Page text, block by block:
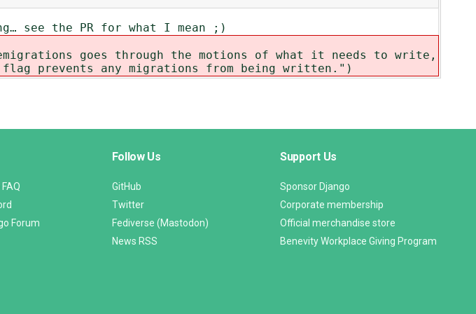
see the PR for what I mean ;)
goes through the motions of what it needs to write,
prevents any migrations from being written.")
Forum
Follow Us
GitHub
Twitter
Fediverse (Mastodon)
News RSS
Support Us
Sponsor Django
Corporate membership
Official merchandise store
Benevity Workplace Giving Program